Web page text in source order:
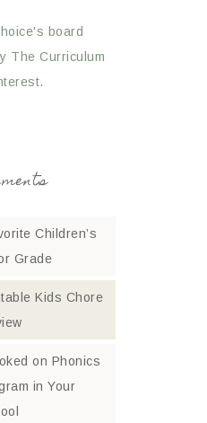
board
The Curriculum
Children’s
Grade
Kids Chore
on Phonics
in Your